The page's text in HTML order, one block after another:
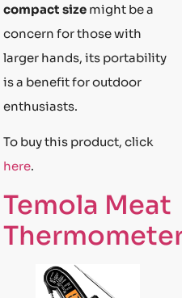
compact size might be a
concern for those with
larger hands, its portability
is a benefit for outdoor
enthusiasts.
To buy this product, click
here.
Temola Meat